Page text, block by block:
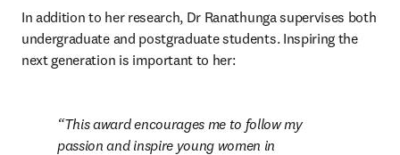
In addition to her research, Dr Ranathunga supervises both
undergraduate and postgraduate students. Inspiring the
next generation is important to her:
This award encourages me to follow my
passion and inspire young women in